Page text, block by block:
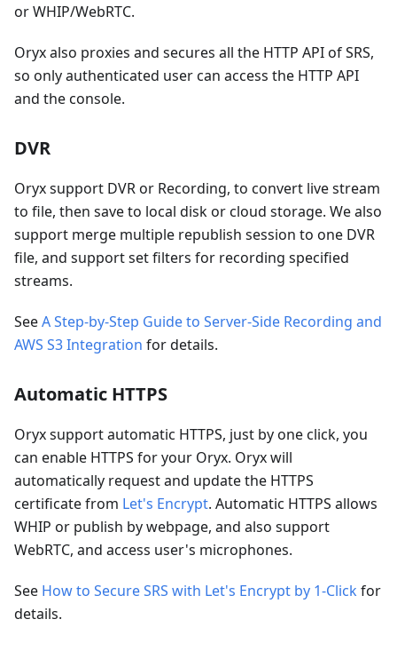
or WHIP/WebRTC.
Oryx also proxies and secures all the HTTP API of SRS,
so only authenticated user can access the HTTP API
and the console.
DVR
Oryx support DVR or Recording, to convert live stream
to file, then save to local disk or cloud storage. We also
support merge multiple republish session to one DVR
file, and support set filters for recording specified
streams.
SeeA Step-by-Step Guide to Server-Side Recording and
AWS S3 Integration for details.
Automatic HTTPS
Oryx support automatic HTTPS, just by one click, you
can enable HTTPS for your Oryx. Oryx will
automatically request and update the HTTPS
certificate from Let's Encrypt. Automatic HTTPS allows
WHIP or publish by webpage, and also support
WebRTC, and access user's microphones.
See How to Secure SRS with Let's Encrypt by 1-Click for
details.